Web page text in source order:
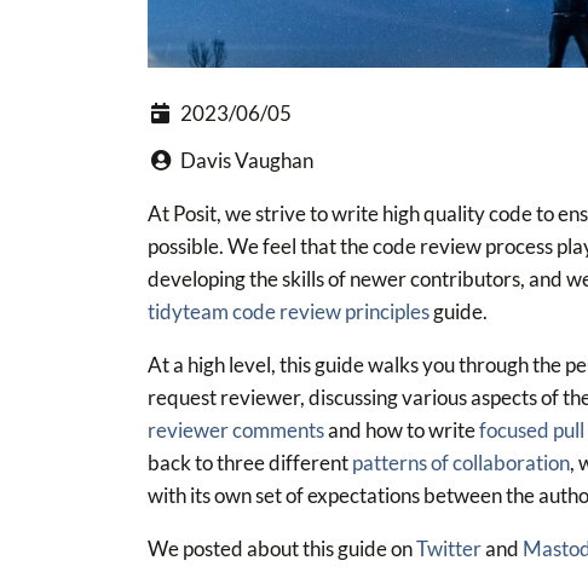
2023/06/05
Davis Vaughan
At Posit, we strive to write high quality code to
possible. We feel that the code review process
developing the skills of newer contributors, and
tidyteam code review principlesguide.
At a high level, this guide walks you through the
request reviewer, discussing various aspects of
reviewer commentsand how to writefocused
back to three differentpatterns of collaboration,
with its own set of expectations between the
We posted about this guide onTwitterand